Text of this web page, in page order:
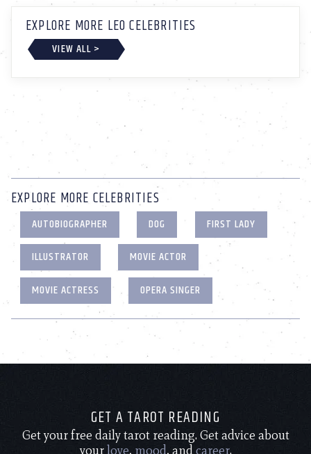
EXPLORE MORE LEO CELEBRITIES
VIEW ALL >
EXPLORE MORE CELEBRITIES
AUTOBIOGRAPHER DOG
FIRST LADY
ILLUSTRATOR
MOVIE ACTOR
MOVIE ACTRESS
OPERA SINGER
GET A TAROT READING
Get your free daily tarot reading. Get advice about
yourlove, mood, andcareer.